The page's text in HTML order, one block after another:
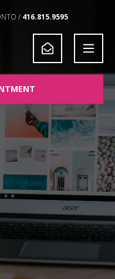
/ 416.815.9595